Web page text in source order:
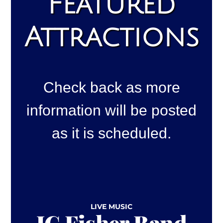
Attractions
Check back as more
information will be posted
as it is scheduled.
LIVE MUSIC